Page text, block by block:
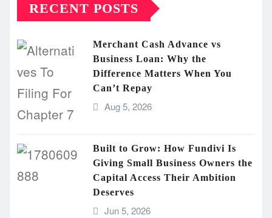
RECENT POSTS
Merchant Cash Advance vs
Business Loan: Why the
Difference Matters When You
Can’t Repay
Aug 5, 2026
Built to Grow: How Fundivi Is
Giving Small Business Owners the
Capital Access Their Ambition
Deserves
Jun 5, 2026